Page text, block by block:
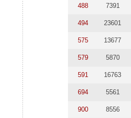
488 7391
494 23601
575 13677
579 5870
591 16763
694 5561
900 8556